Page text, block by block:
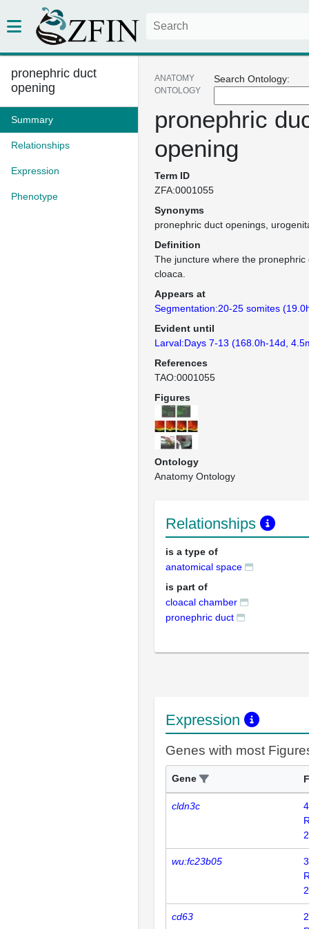
pronephric duct
opening
Summary
Relationships
Expression
Phenotype
Search Ontology:
ANATOMY
ONTOLOGY
pronephric
opening
Term ID
ZFA:0001055
Synonyms
pronephric duct openings
Definition
The juncture where the
cloaca.
Appears at
Segmentation:20-25 somites
Evident until
Larval:Days 7-13 (168.0h-14d,
References
TAO:0001055
Figures
Ontology
Anatomy Ontology
Relationships
is a type of
anatomical space
is part of
cloacal chamber
pronephric duct
Expression
Genes with most
Gene
cldn3c
4
wu:fc23b05
3
cd63
2